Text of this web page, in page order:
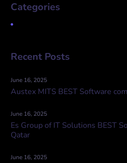
Categories
Recent Posts
June 16, 2025
Austex MITS BEST Software
June 16, 2025
Es Group of IT Solutions BEST
Qatar
June 16, 2025